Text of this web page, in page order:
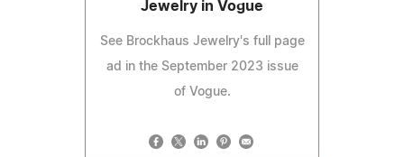
Jewelry in Vogue
See Brockhaus Jewelry's full page
ad in the September 2023 issue
of Vogue.